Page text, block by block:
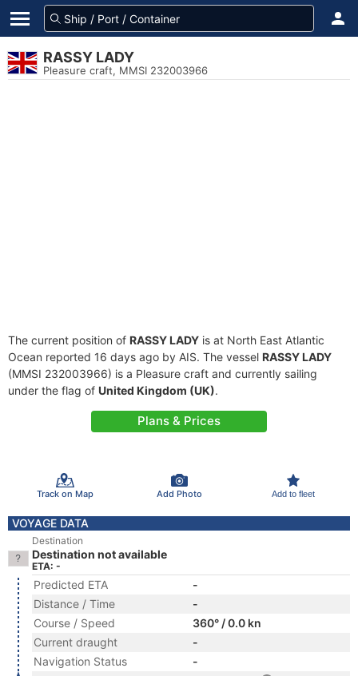
RASSY LADY
Pleasure craft, MMSI 232003966
The current position of RASSY LADY is at North East Atlantic
Ocean reported 16 days ago by AIS. The vessel RASSY LADY
(MMSI 232003966) is a Pleasure craft and currently sailing
under the flag of United Kingdom (UK).
Plans & Prices
Track on Map Add Photo Add to fleet
VOYAGE DATA
Destination
Destination not available
ETA: -
Predicted ETA
-
Distance / Time
-
Course / Speed
360° / 0.0 kn
Current draught
-
Navigation Status
-